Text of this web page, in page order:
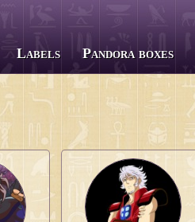
Labels Pandora boxes